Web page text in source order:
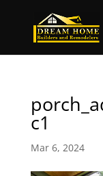
c1
Mar 6, 2024